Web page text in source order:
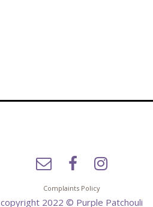
Complaints Policy
copyright 2022 © Purple Patchouli